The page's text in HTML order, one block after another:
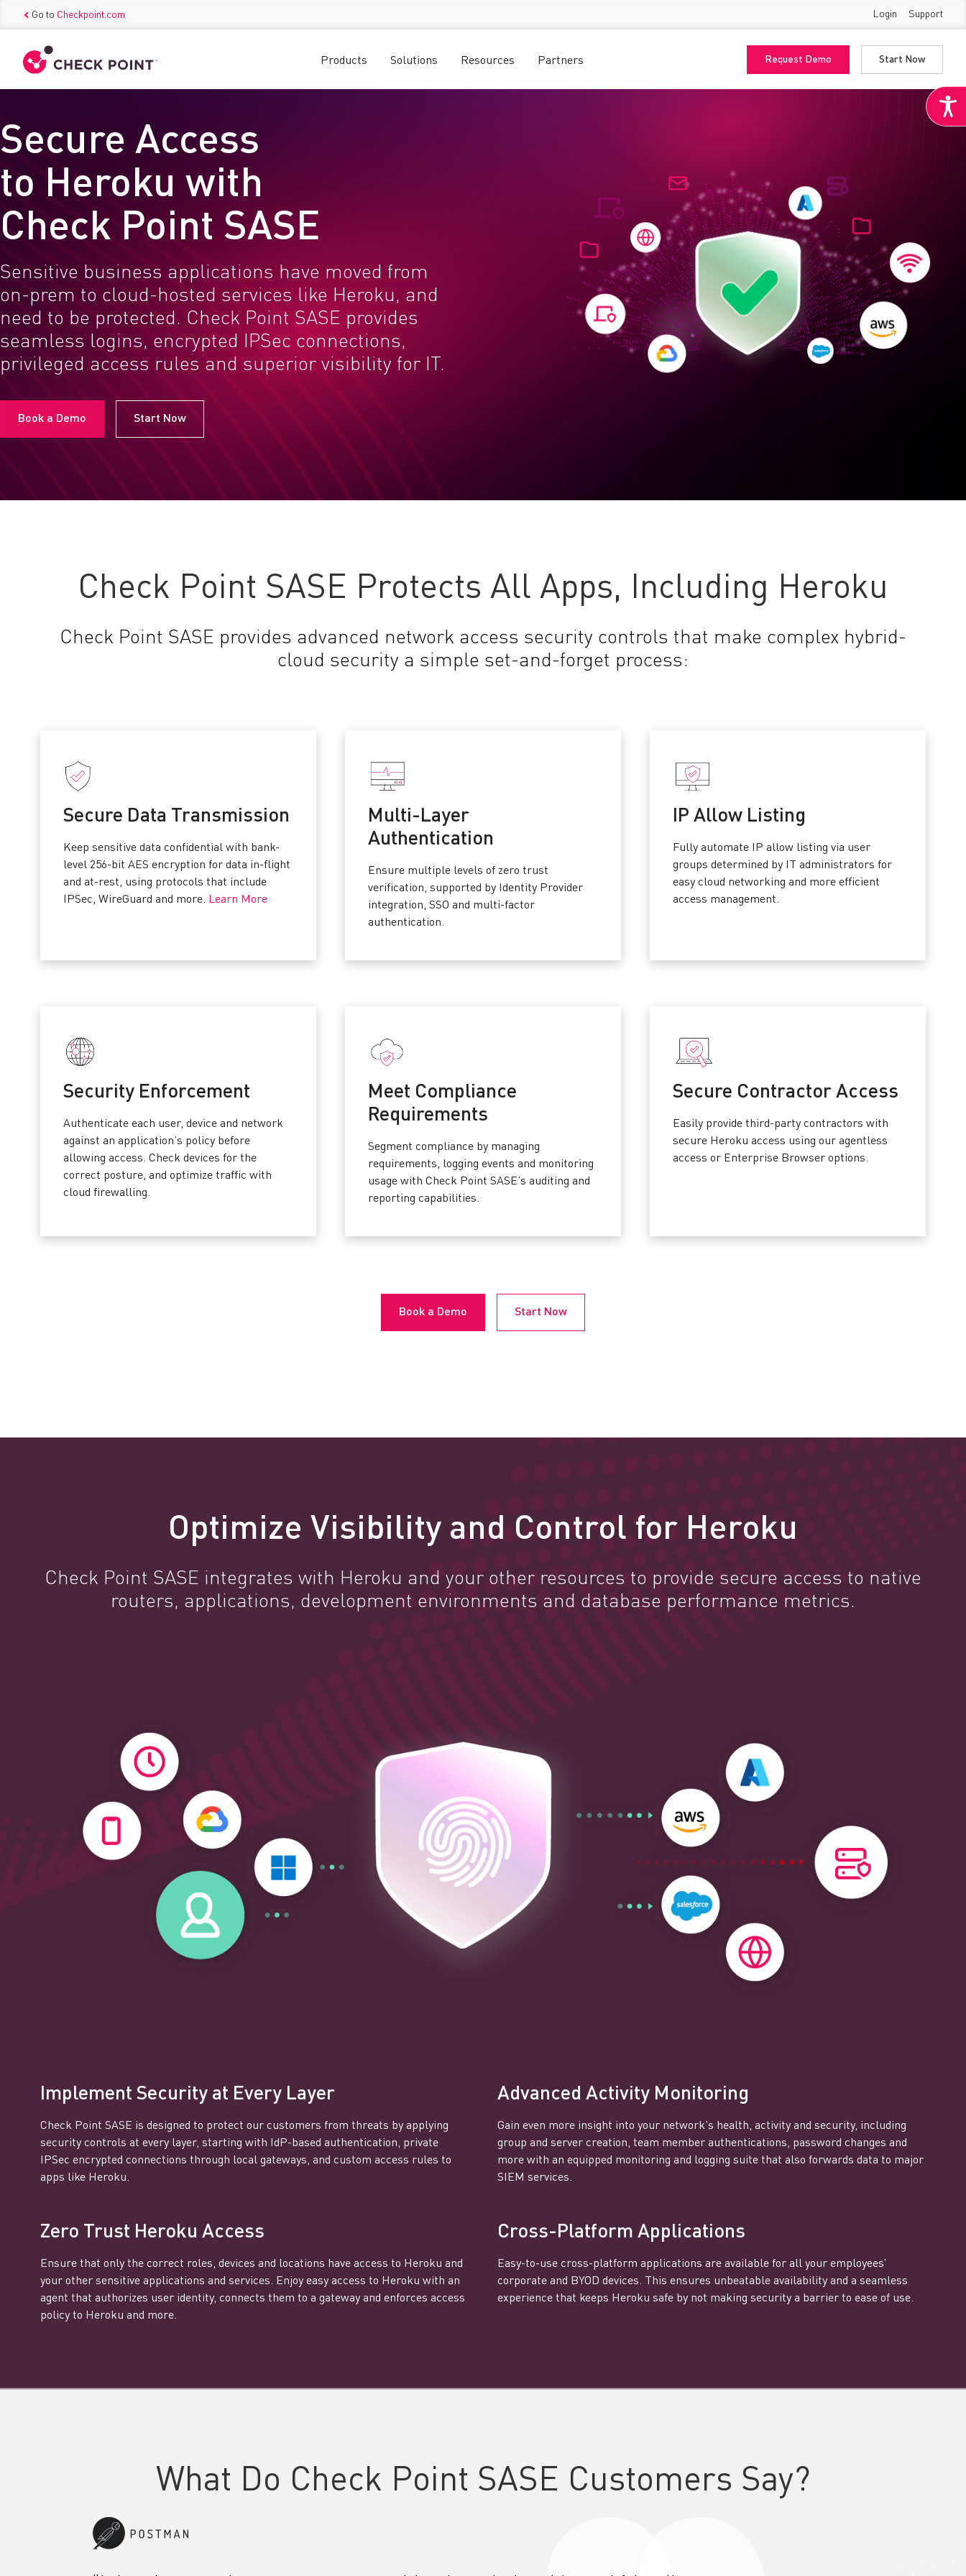
Go to Checkpoint.com Login Support
Products Solutions Resources Partners Request Demo Start Now
Secure Access
to Heroku with
Check Point SASE
Sensitive business applications have moved from
on-prem to cloud-hosted services like Heroku, and
need to be protected. Check Point SASE provides
seamless logins, encrypted IPSec connections,
privileged access rules and superior visibility for IT.
Book a Demo Start Now
Check Point SASE Protects All Apps, Including Heroku
Check Point SASE provides advanced network access security controls that make complex hybrid-
cloud security a simple set-and-forget process:
Secure Data Transmission
Keep sensitive data confidential with bank-
level 256-bit AES encryption for data in-flight
and at-rest, using protocols that include
IPSec, WireGuard and more. Learn More
Multi-Layer
Authentication
Ensure multiple levels of zero trust
verification, supported by Identity Provider
integration, SSO and multi-factor
authentication.
IP Allow Listing
Fully automate IP allow listing via user
groups determined by IT administrators for
easy cloud networking and more efficient
access management.
Security Enforcement
Authenticate each user, device and network
against an application’s policy before
allowing access. Check devices for the
correct posture, and optimize traffic with
cloud firewalling.
Meet Compliance
Requirements
Segment compliance by managing
requirements, logging events and monitoring
usage with Check Point SASE’s auditing and
reporting capabilities.
Secure Contractor Access
Easily provide third-party contractors with
secure Heroku access using our agentless
access or Enterprise Browser options.
Book a Demo Start Now
Optimize Visibility and Control for Heroku
Check Point SASE integrates with Heroku and your other resources to provide secure access to native
routers, applications, development environments and database performance metrics.
Implement Security at Every Layer
Check Point SASE is designed to protect our customers from threats by applying
security controls at every layer, starting with IdP-based authentication, private
IPSec encrypted connections through local gateways, and custom access rules to
apps like Heroku.
Advanced Activity Monitoring
Gain even more insight into your network’s health, activity and security, including
group and server creation, team member authentications, password changes and
more with an equipped monitoring and logging suite that also forwards data to major
SIEM services.
Zero Trust Heroku Access
Ensure that only the correct roles, devices and locations have access to Heroku and
your other sensitive applications and services. Enjoy easy access to Heroku with an
agent that authorizes user identity, connects them to a gateway and enforces access
policy to Heroku and more.
Cross-Platform Applications
Easy-to-use cross-platform applications are available for all your employees’
corporate and BYOD devices. This ensures unbeatable availability and a seamless
experience that keeps Heroku safe by not making security a barrier to ease of use.
What Do Check Point SASE Customers Say?